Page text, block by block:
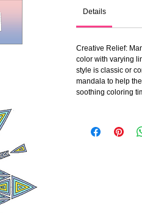
Details
Creative Relief:
color with varying
style is classic or
mandala to help
soothing coloring